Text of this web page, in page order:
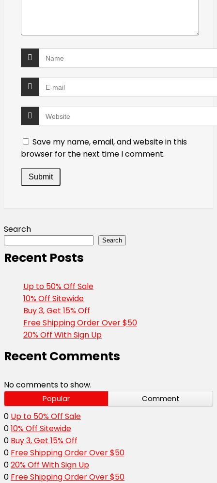
Save my name, email, and website in this
browser for the next time I comment.
Search
Search
Recent Posts
Up to 50% Off Sale
10% Off Sitewide
Buy 3, Get 15% Off
Free Shipping Order Over $50
20% Off With Sign Up
Recent Comments
No comments to show.
Popular Comment
0 Up to 50% Off Sale
010% Off Sitewide
0 Buy 3, Get 15% Off
0 Free Shipping Order Over $50
020% Off With Sign Up
0 Free Shipping Order Over $50